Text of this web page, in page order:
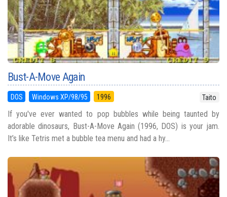
Bust-A-Move Again
DOS Windows XP/98/95 1996 Taito
If you've ever wanted to pop bubbles while being taunted by
adorable dinosaurs, Bust-A-Move Again (1996, DOS) is your jam.
It’s like Tetris met a bubble tea menu and had a hy...